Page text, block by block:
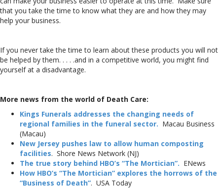
that you take the time to know what they are and how they may
help your business.
If you never take the time to learn about these products you will not
be helped by them. . . . .and in a competitive world, you might find
yourself at a disadvantage.
More news from the world of Death Care:
Kings Funerals addresses the changing needs of
regional families in the funeral sector. Macau Business
(Macau)
New Jersey pushes law to allow human composting
facilities. Shore News Network (NJ)
The true story behind HBO’s “The Mortician”. ENews
How HBO’s “The Mortician” explores the horrows of the
“Business of Death”. USA Today